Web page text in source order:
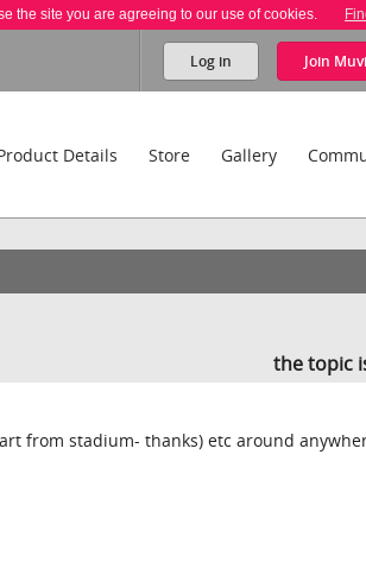
the site you are agreeing to our use of cookies.
Log in Join
Details Store Gallery
the topic
from stadium- thanks) etc around